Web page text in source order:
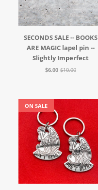
SECONDS SALE -- BOOKS
ARE MAGIC lapel pin --
Slightly Imperfect
$6.00 $10.00
ON SALE